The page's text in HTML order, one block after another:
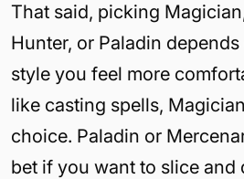
That said, picking
Hunter, or Paladin
style you feel more
like casting spells,
choice. Paladin or
bet if you want to slice and